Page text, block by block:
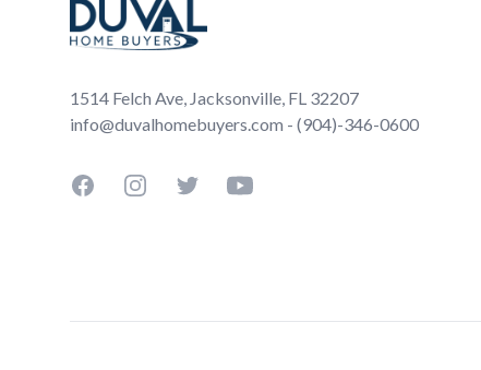
1514 Felch Ave, Jacksonville, FL 32207
info@duvalhomebuyers.com - (904)-346-0600
FacebookInstagramTwitterYouTube